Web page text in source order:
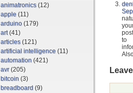
animatronics(12)
apple (11)
arduino (179)
art(41)
articles(121)
artificial intelligence (11)
automation (421)
avr(205)
bitcoin (3)
breadboard (9)
to